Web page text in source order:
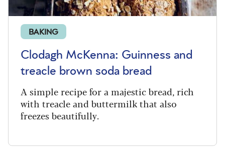
BAKING
Clodagh McKenna: Guinness and
treacle brown soda bread
A simple recipe for a majestic bread, rich
with treacle and buttermilk that also
freezes beautifully.